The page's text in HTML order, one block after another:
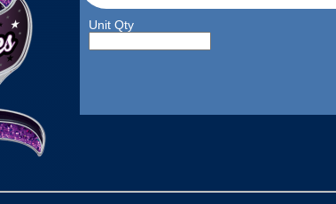
Unit Qty